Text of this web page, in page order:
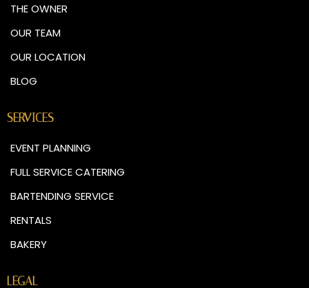
THE OWNER
OUR TEAM
OUR LOCATION
BLOG
SERVICES
EVENT PLANNING
FULL SERVICE CATERING
BARTENDING SERVICE
RENTALS
BAKERY
LEGAL